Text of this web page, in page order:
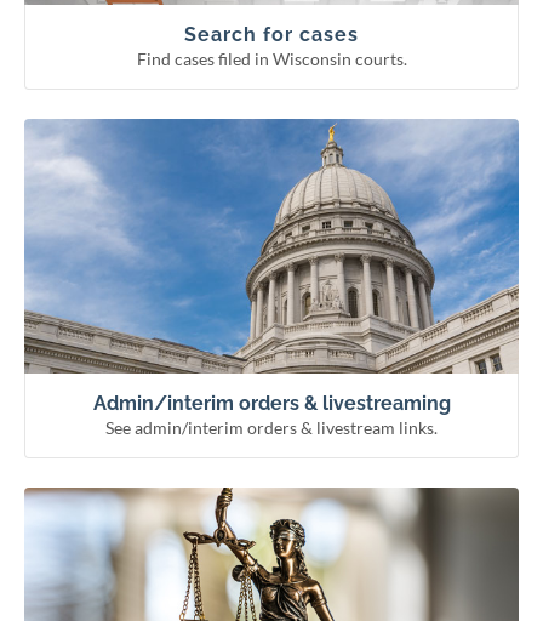
Search for cases
Find cases filed in Wisconsin courts.
Circuit court cases
Admin/interim orders & livestreaming
See admin/interim orders & livestream links.
Administrative & interim orders
Remote hearing information
Admin/interim orders & livestreaming
See admin/interim orders & livestream links.
Municipal courts
Learn about the courts
See how the courts work and meet our officials.